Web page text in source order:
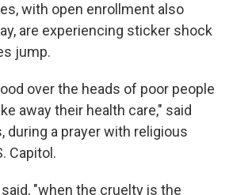
with open enrollment also
are experiencing sticker shock
jump.
over the heads of poor people
away their health care," said
during a prayer with religious
Capitol.
said, "when the cruelty is the